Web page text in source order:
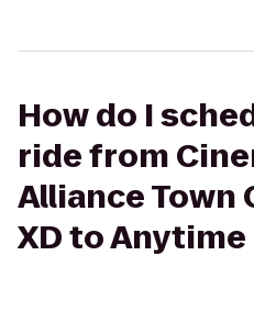
How do I
ride from
Alliance Town
XD to